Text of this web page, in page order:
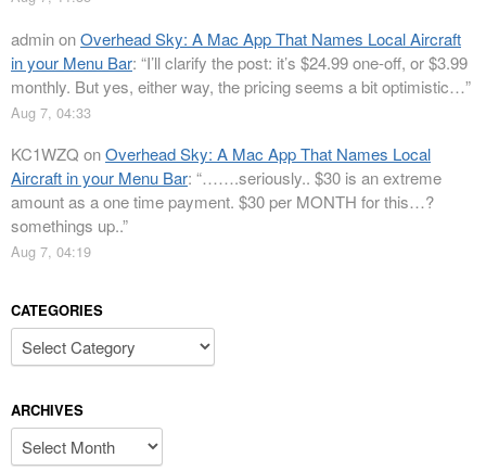
adminonOverhead Sky: A Mac App That Names Local Aircraft
in your Menu Bar: “I’ll clarify the post: it’s $24.99 one-off, or $3.99
monthly. But yes, either way, the pricing seems a bit optimistic…”
Aug 7, 04:33
KC1WZQ onOverhead Sky: A Mac App That Names Local
Aircraft in your Menu Bar: “…….seriously.. $30 is an extreme
amount as a one time payment. $30 per MONTH for this…?
somethings up..”
Aug 7, 04:19
CATEGORIES
Categories
ARCHIVES
Archives